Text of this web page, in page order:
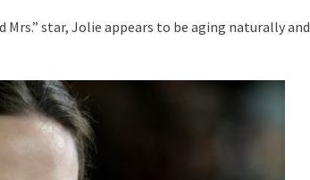
star, Jolie appears to be aging naturally and